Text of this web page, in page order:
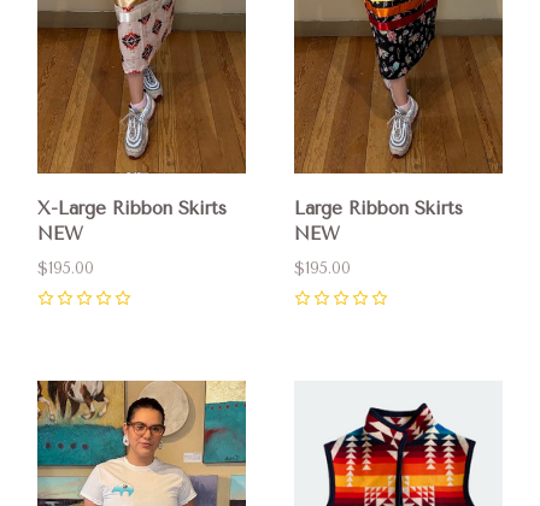
X-Large Ribbon Skirts
NEW
$195.00
Large Ribbon Skirts
NEW
$195.00